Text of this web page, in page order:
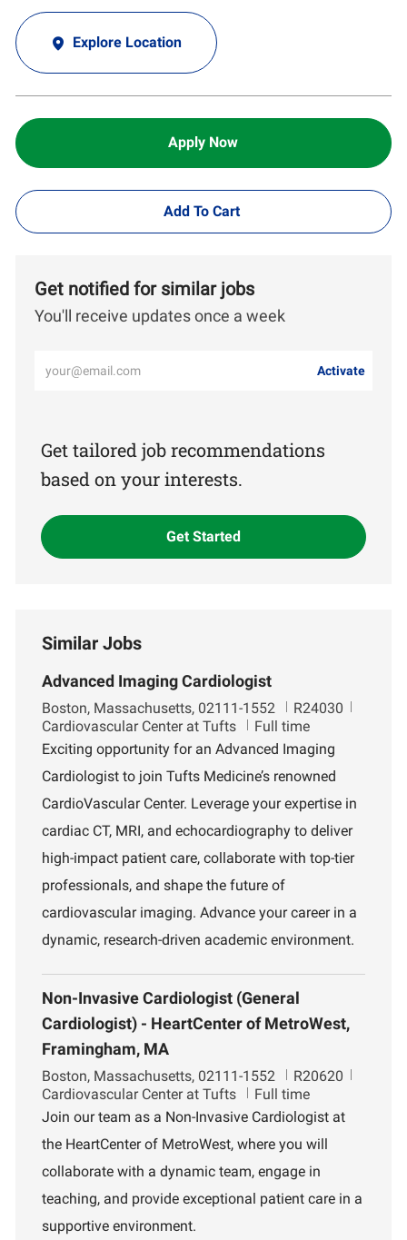
Explore Location
Apply Now
Add To Cart
Get notified for similar jobs
You'll receive updates once a week
(Required)
Activate
Get tailored job recommendations
based on your interests.
Get Started
Similar Jobs
Advanced Imaging Cardiologist
L
o
c
t
i
n
Boston, Massachusetts, 02111-1552
J
o
b
d
R24030
Cardiovascular Center at Tufts
Full time
Exciting opportunity for an Advanced Imaging
Cardiologist to join Tufts Medicine’s renowned
CardioVascular Center. Leverage your expertise in
cardiac CT, MRI, and echocardiography to deliver
high-impact patient care, collaborate with top-tier
professionals, and shape the future of
cardiovascular imaging. Advance your career in a
dynamic, research-driven academic environment.
Non-Invasive Cardiologist (General
Cardiologist) - HeartCenter of MetroWest,
Framingham, MA
L
o
c
t
i
n
Boston, Massachusetts, 02111-1552
J
o
b
d
R20620
e
Cardiovascular Center at Tufts
Full time
Join our team as a Non-Invasive Cardiologist at
the HeartCenter of MetroWest, where you will
collaborate with a dynamic team, engage in
teaching, and provide exceptional patient care in a
supportive environment.